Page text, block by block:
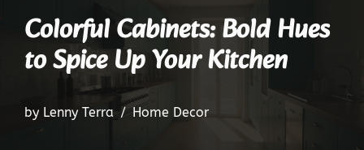
Colorful Cabinets: Bold Hues
to Spice Up Your Kitchen
by Lenny Terra Home Decor